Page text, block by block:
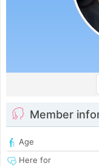
Member
Age
Here for